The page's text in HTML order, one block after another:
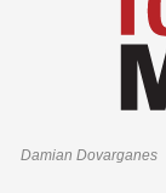
Damian Dovarganes